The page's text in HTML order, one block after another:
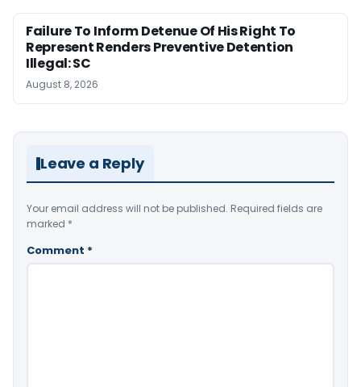
Failure To Inform Detenue Of His Right To
Represent Renders Preventive Detention
Illegal: SC
August 8, 2026
Leave a Reply
Your email address will not be published. Required fields are
marked *
Comment *